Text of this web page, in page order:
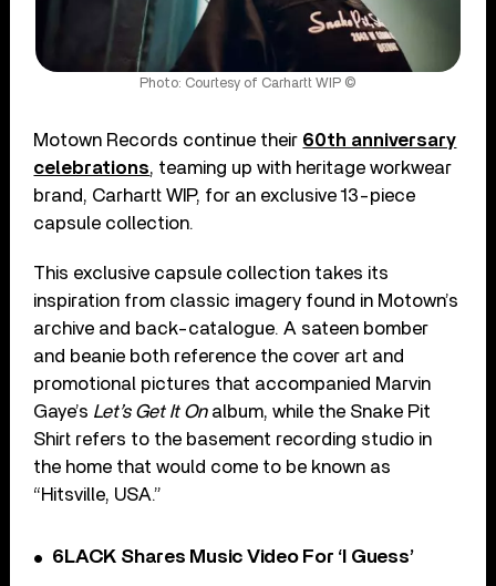
Photo: Courtesy of Carhartt WIP ©
Motown Records continue their 60th anniversary
celebrations, teaming up with heritage workwear
brand, Carhartt WIP, for an exclusive 13-piece
capsule collection.
This exclusive capsule collection takes its
inspiration from classic imagery found in Motown’s
archive and back-catalogue. A sateen bomber
and beanie both reference the cover art and
promotional pictures that accompanied Marvin
Gaye’s Let’s Get It Onalbum, while the Snake Pit
Shirt refers to the basement recording studio in
the home that would come to be known as
“Hitsville, USA.”
6LACK Shares Music Video For ‘I Guess’